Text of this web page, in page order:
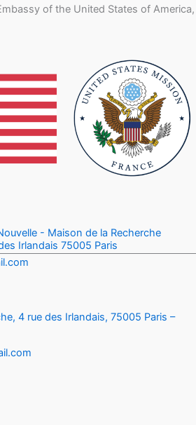
of the United States of America,
- Maison de la Recherche
Irlandais 75005 Paris
4 rue des Irlandais, 75005 Paris –